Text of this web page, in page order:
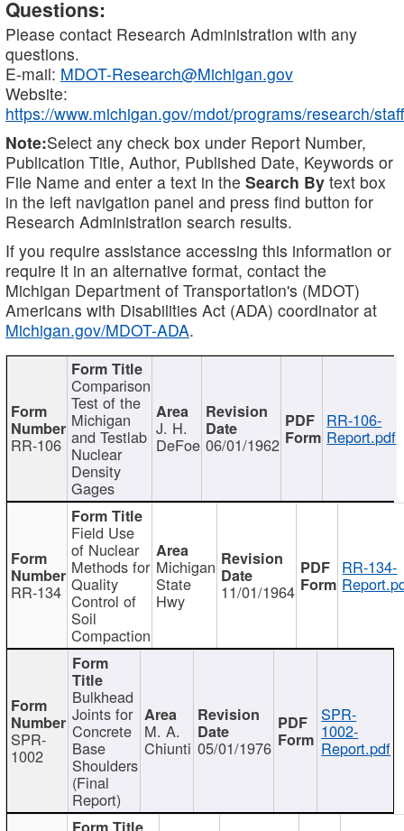
Questions:
Please contact Research Administration with any
questions.
E-mail: MDOT-Research@Michigan.gov
Website:
https://www.michigan.gov/mdot/programs/research/staff
Note:Select any check box under Report Number,
Publication Title, Author, Published Date, Keywords or
File Name and enter a text in the Search By text box
in the left navigation panel and press find button for
Research Administration search results.
If you require assistance accessing this information or
require it in an alternative format, contact the
Michigan Department of Transportation's (MDOT)
Americans with Disabilities Act (ADA) coordinator at
Michigan.gov/MDOT-ADA.
RR-106
Comparison
Test of the
Michigan
and Testlab
Nuclear
Density
Gages
J. H.
DeFoe 06/01/1962
RR-106-
Report.pdf
RR-134
Field Use
of Nuclear
Methods for
Quality
Control of
Soil
Compaction
Michigan
State
Hwy 11/01/1964
RR-134-
SPR-
1002
Bulkhead
Joints for
Concrete
Base
Shoulders
(Final
Report)
M. A.
Chiunti 05/01/1976
SPR-
1002-
Report.pdf